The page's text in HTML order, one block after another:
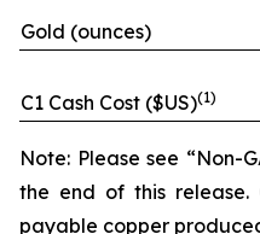
Gold (ounces)
C1 Cash Cost ($US)(1)
Note: Please see “Non-
the end of this release.
payable copper